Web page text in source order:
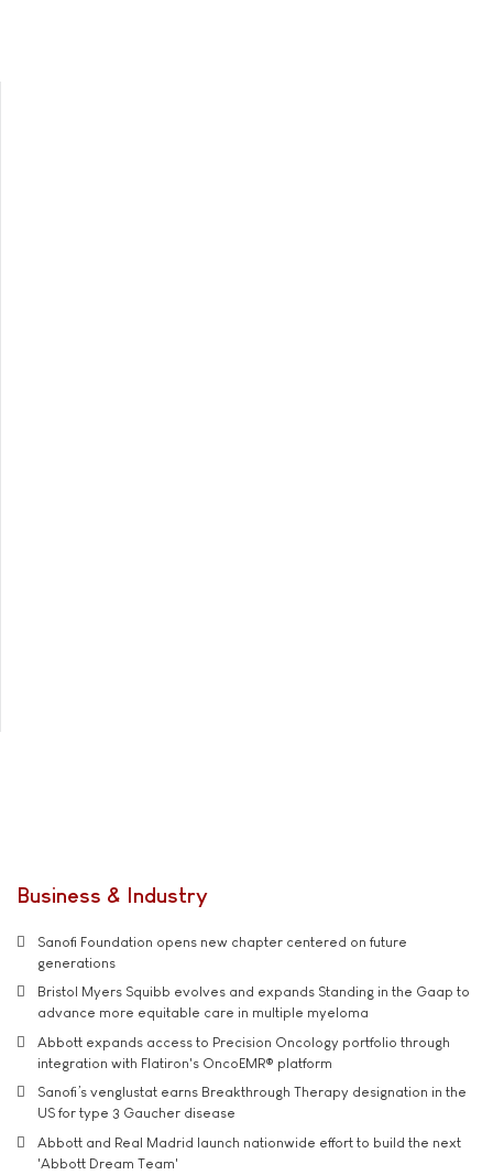
Business & Industry
Sanofi Foundation opens new chapter centered on future
generations
Bristol Myers Squibb evolves and expands Standing in the Gaap to
advance more equitable care in multiple myeloma
Abbott expands access to Precision Oncology portfolio through
integration with Flatiron's OncoEMR® platform
Sanofi’s venglustat earns Breakthrough Therapy designation in the
US for type 3 Gaucher disease
Abbott and Real Madrid launch nationwide effort to build the next
'Abbott Dream Team'